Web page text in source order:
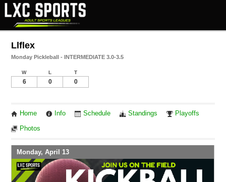
Llflex
Monday Pickleball - INTERMEDIATE 3.0-3.5
W L T
6 0 0
Home Info Schedule Standings Playoffs
Photos
Monday, April 13